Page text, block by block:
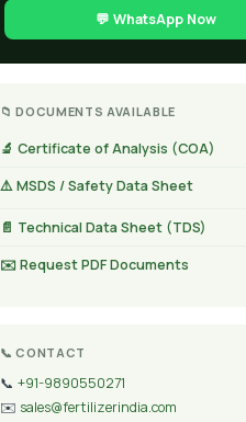
💬 WhatsApp Now
📁 DOCUMENTS AVAILABLE
🔬 Certificate of Analysis (COA)
⚠️ MSDS / Safety Data Sheet
📄 Technical Data Sheet (TDS)
✉️ Request PDF Documents
📞 CONTACT
📞 +91-9890550271
✉️ sales@fertilizerindia.com